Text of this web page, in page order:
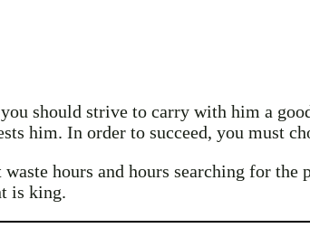
should strive to carry with him a
him. In order to succeed, you must
hours and hours searching for the
is king.